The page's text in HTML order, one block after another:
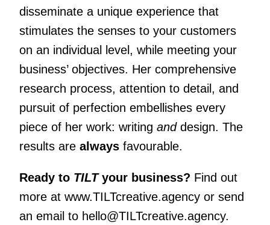
disseminate a unique experience that
stimulates the senses to your customers
on an individual level, while meeting your
business’ objectives. Her comprehensive
research process, attention to detail, and
pursuit of perfection embellishes every
piece of her work: writing anddesign. The
results are alwaysfavourable.
Ready to TILTyour business? Find out
more at www.TILTcreative.agencyor send
an email to hello@TILTcreative.agency.